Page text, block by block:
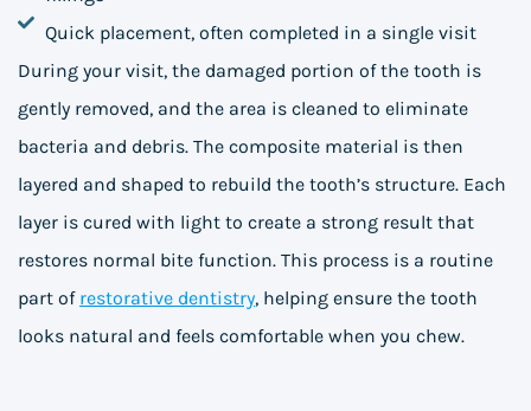
Quick placement, often completed in a single visit
During your visit, the damaged portion of the tooth is
gently removed, and the area is cleaned to eliminate
bacteria and debris. The composite material is then
layered and shaped to rebuild the tooth’s structure. Each
layer is cured with light to create a strong result that
restores normal bite function. This process is a routine
part of restorative dentistry, helping ensure the tooth
looks natural and feels comfortable when you chew.